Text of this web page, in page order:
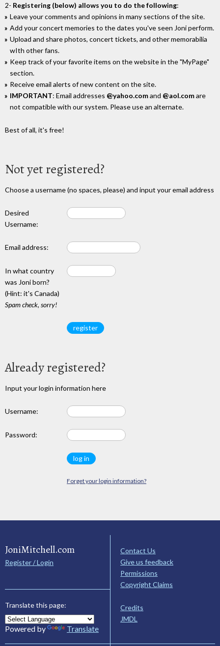
2- Registering (below) allows you to do the following:
Leave your comments and opinions in many sections of the site.
Add your concert memories to the dates you've seen Joni perform.
Upload and share photos, concert tickets, and other memorabilia
wIth other fans.
Keep track of your favorite items on the website in the "MyPage"
section.
Receive email alerts of new content on the site.
IMPORTANT: Email addresses @yahoo.comand @aol.comare
not compatible with our system. Please use an alternate.
Best of all, it's free!
Not yet registered?
Choose a username (no spaces, please) and input your email address
Desired
Username:
Email address:
In what country
was Joni born?
(Hint: it's Canada)
Spam check, sorry!
Already registered?
Input your login information here
Username:
Password:
Forget your login information?
JoniMitchell.com
Register / Login
Translate this page:
Powered by Translate
Contact Us
Give us feedback
Permissions
Copyright Claims
Credits
JMDL